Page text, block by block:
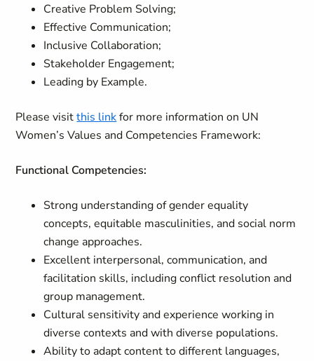
Creative Problem Solving;
Effective Communication;
Inclusive Collaboration;
Stakeholder Engagement;
Leading by Example.
Please visitthis linkfor more information on UN
Women’s Values and Competencies Framework:
Functional Competencies:
Strong understanding of gender equality
concepts, equitable masculinities, and social norm
change approaches.
Excellent interpersonal, communication, and
facilitation skills, including conflict resolution and
group management.
Cultural sensitivity and experience working in
diverse contexts and with diverse populations.
Ability to adapt content to different languages,